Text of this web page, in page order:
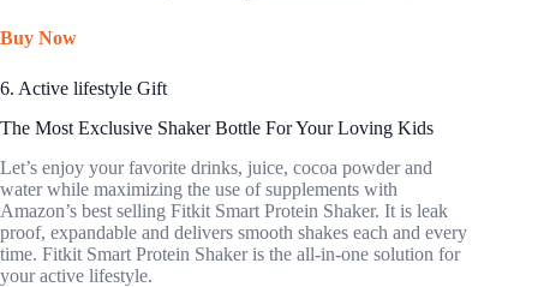
Buy Now
6. Active lifestyle Gift
The Most Exclusive Shaker Bottle For Your Loving Kids
Let’s enjoy your favorite drinks, juice, cocoa powder and
water while maximizing the use of supplements with
Amazon’s best selling Fitkit Smart Protein Shaker. It is leak
proof, expandable and delivers smooth shakes each and every
time. Fitkit Smart Protein Shaker is the all-in-one solution for
your active lifestyle.